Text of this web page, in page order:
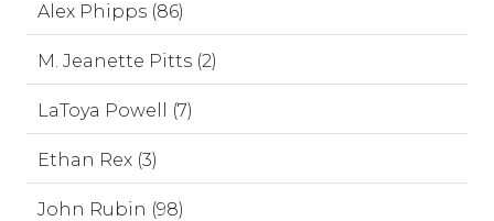
Alex Phipps (86)
M. Jeanette Pitts (2)
LaToya Powell (7)
Ethan Rex (3)
John Rubin (98)